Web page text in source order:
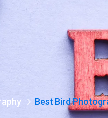
Best Bird